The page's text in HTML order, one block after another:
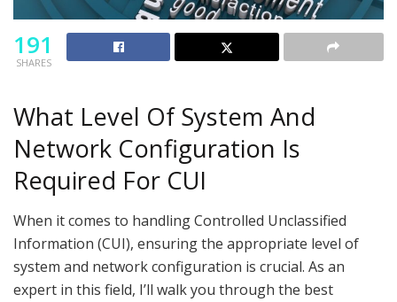
191
SHARES
What Level Of System And
Network Configuration Is
Required For CUI
When it comes to handling Controlled Unclassified
Information (CUI), ensuring the appropriate level of
system and network configuration is crucial. As an
expert in this field, I’ll walk you through the best